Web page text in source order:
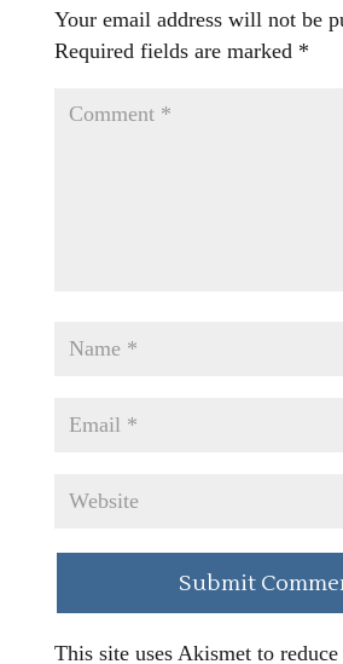
Your email address will not be
Required fields are marked *
This site uses Akismet to reduce